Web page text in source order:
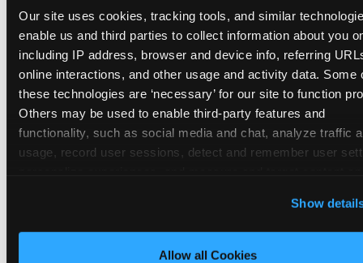
Our site uses cookies, tracking tools, and similar
enable us and third parties to collect information about you
including IP address, browser and device info, referring
online interactions, and other usage and activity data. Some
these technologies are ‘necessary’ for our site to function
Others may be used to enable third-party features and
functionality, such as social media and chat, analyze traffic
usage, record user sessions, detect and remember user
this site with all cookies enabled, or click ‘Block
Cookies’ to enable only necessary cookies.
Show
Allow all Cookies
of favor bags, we’ll be doing a take-home craft’)
prevents any expectation gap. Children
remember the craft. They do not remember the
plastic yo-yo.
How do you handle a ‘no
gifts please’ request —
and do guests have to